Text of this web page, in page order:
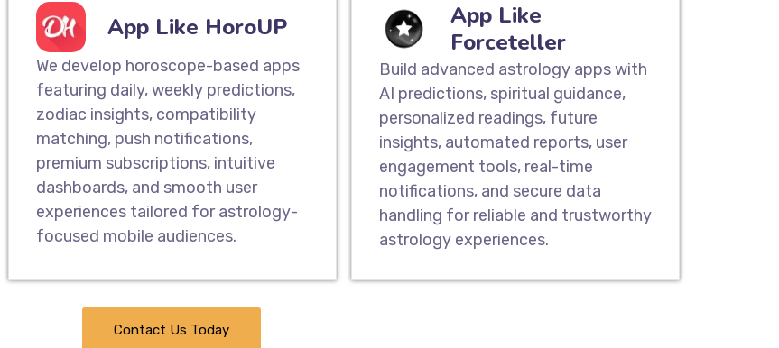
App Like HoroUP
We develop horoscope-based apps
featuring daily, weekly predictions,
zodiac insights, compatibility
matching, push notifications,
premium subscriptions, intuitive
dashboards, and smooth user
experiences tailored for astrology-
focused mobile audiences.
App Like
Forceteller
Build advanced astrology apps with
AI predictions, spiritual guidance,
personalized readings, future
insights, automated reports, user
engagement tools, real-time
notifications, and secure data
handling for reliable and trustworthy
astrology experiences.
Contact Us Today